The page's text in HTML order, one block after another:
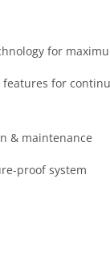
for
for
& maintenance
proof system